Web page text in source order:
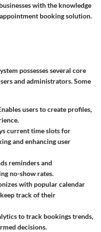
with the knowledge
booking solution.
possesses several core
and administrators. Some
users to create profiles,
current time slots for
and enhancing user
reminders and
no-show rates.
with popular calendar
track of their
to track bookings trends,
decisions.